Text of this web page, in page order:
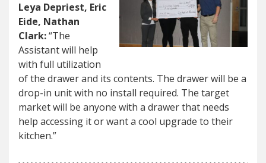
Leya Depriest, Eric
Eide, Nathan
Clark:“The
Assistant will help
with full utilization
of the drawer and its contents. The drawer will be a
drop-in unit with no install required. The target
market will be anyone with a drawer that needs
help accessing it or want a cool upgrade to their
kitchen.”